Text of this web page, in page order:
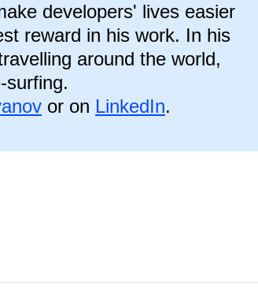
developers' lives easier
reward in his work. In his
around the world,
surfing.
or on LinkedIn.